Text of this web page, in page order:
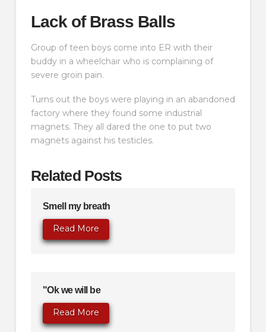
Lack of Brass Balls
Group of teen boys come into ER with their
buddy in a wheelchair who is complaining of
severe groin pain.
Turns out the boys were playing in an abandoned
factory where they found some industrial
magnets. They all dared the one to put two
magnets against his testicles.
Related Posts
Smell my breath
Read More
"Ok we will be
Read More